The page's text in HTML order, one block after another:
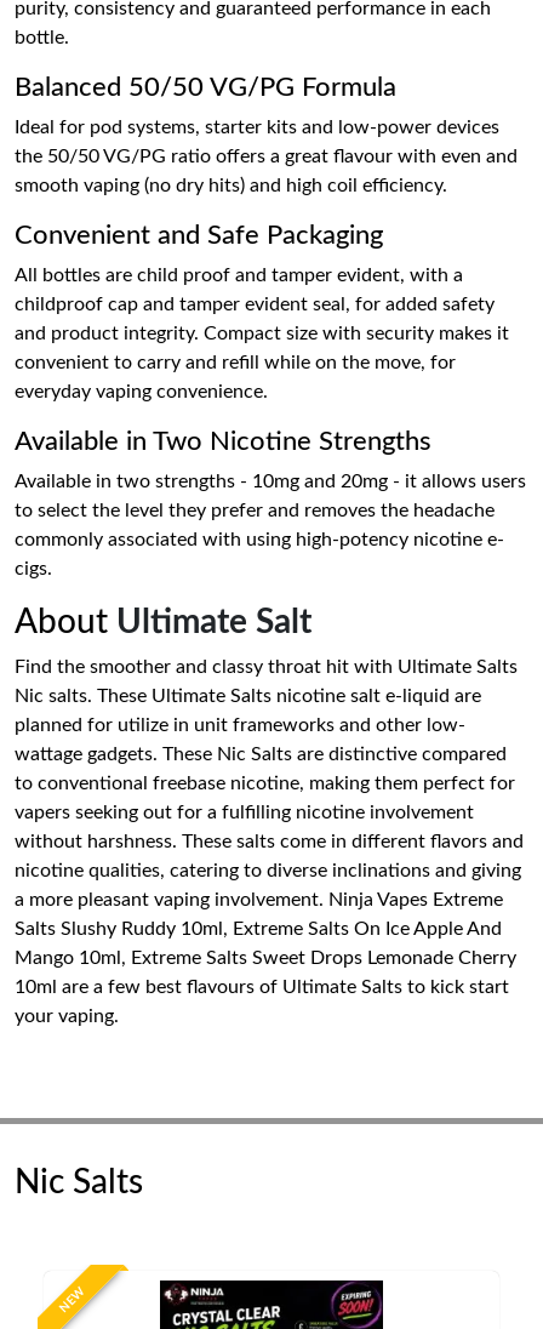
purity, consistency and guaranteed performance in each
bottle.
Balanced 50/50 VG/PG Formula
Ideal for pod systems, starter kits and low-power devices
the 50/50 VG/PG ratio offers a great flavour with even and
smooth vaping (no dry hits) and high coil efficiency.
Convenient and Safe Packaging
All bottles are child proof and tamper evident, with a
childproof cap and tamper evident seal, for added safety
and product integrity. Compact size with security makes it
convenient to carry and refill while on the move, for
everyday vaping convenience.
Available in Two Nicotine Strengths
Available in two strengths - 10mg and 20mg - it allows users
to select the level they prefer and removes the headache
commonly associated with using high-potency nicotine e-
cigs.
About Ultimate Salt
Find the smoother and classy throat hit with Ultimate Salts
Nic salts. These Ultimate Salts nicotine salt e-liquid are
planned for utilize in unit frameworks and other low-
wattage gadgets. These Nic Salts are distinctive compared
to conventional freebase nicotine, making them perfect for
vapers seeking out for a fulfilling nicotine involvement
without harshness. These salts come in different flavors and
nicotine qualities, catering to diverse inclinations and giving
a more pleasant vaping involvement. Ninja Vapes Extreme
Salts Slushy Ruddy 10ml, Extreme Salts On Ice Apple And
Mango 10ml, Extreme Salts Sweet Drops Lemonade Cherry
10ml are a few best flavours of Ultimate Salts to kick start
your vaping.
Nic Salts
NEW